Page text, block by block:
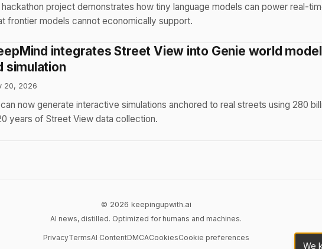
project demonstrates how tiny language models can power real-
frontier models cannot economically support.
integrates Street View into Genie world
simulation
20, 2026
now generate interactive simulations anchored to real streets using 280
years of Street View data collection.
© 2026 keepingupwith.ai
AI news, distilled. Optimized for humans and machines.
PrivacyTermsAI ContentDMCACookiesCookie preferences
We